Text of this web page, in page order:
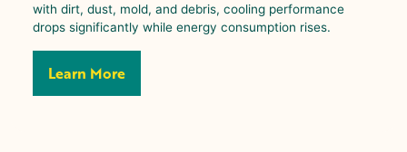
with dirt, dust, mold, and debris, cooling performance
drops significantly while energy consumption rises.
Learn More